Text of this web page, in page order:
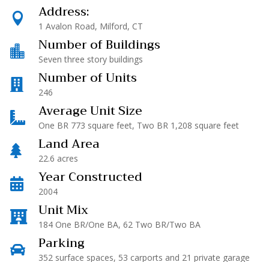
 Address:
1 Avalon Road, Milford, CT
 Number of Buildings
Seven three story buildings
 Number of Units
246
 Average Unit Size
One BR 773 square feet, Two BR 1,208 square feet
 Land Area
22.6 acres
 Year Constructed
2004
 Unit Mix
184 One BR/One BA, 62 Two BR/Two BA
 Parking
352 surface spaces, 53 carports and 21 private garage